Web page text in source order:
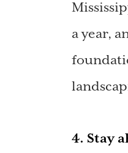
a year,
4. Stay